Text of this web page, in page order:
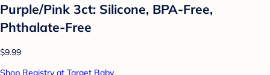
Purple/Pink 3ct: Silicone, BPA-Free,
Phthalate-Free
$9.99
Shop Registry at Target Baby